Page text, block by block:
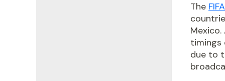
The
timings
due to